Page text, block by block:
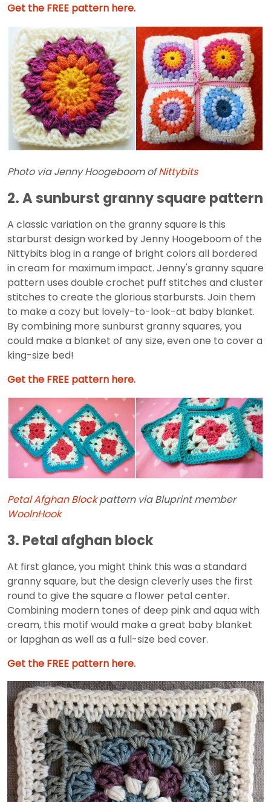
Get the FREE pattern here.
Photo via Jenny Hoogeboom ofNittybits
2. A sunburst granny square pattern
A classic variation on the granny square is this
starburst design worked by Jenny Hoogeboom of the
Nittybits blog in a range of bright colors all bordered
in cream for maximum impact. Jenny's granny square
pattern uses double crochet puff stitches and cluster
stitches to create the glorious starbursts. Join them
to make a cozy but lovely-to-look-at baby blanket.
By combining more sunburst granny squares, you
could make a blanket of any size, even one to cover a
king-size bed!
Get the FREE pattern here.
Petal Afghan Blockpattern via Bluprint member
WoolnHook
3. Petal afghan block
At first glance, you might think this was a standard
granny square, but the design cleverly uses the first
round to give the square a flower petal center.
Combining modern tones of deep pink and aqua with
cream, this motif would make a great baby blanket
or lapghan as well as a full-size bed cover.
Get the FREE pattern here.